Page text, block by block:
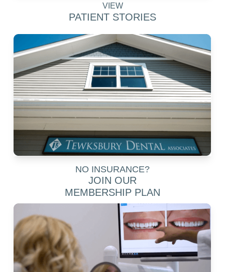
VIEW
PATIENT STORIES
NO INSURANCE?
JOIN OUR
MEMBERSHIP PLAN